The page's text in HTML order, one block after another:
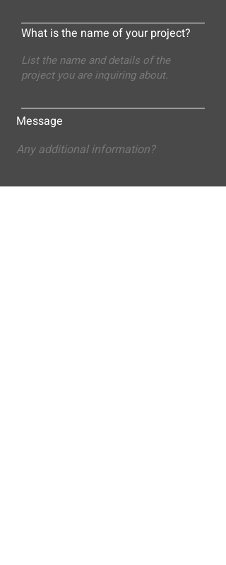
What is the name of your project?
Message